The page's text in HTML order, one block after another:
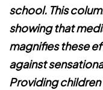
school. This
showing that
magnifies these
against
Providing